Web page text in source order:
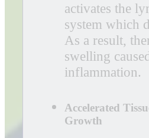
EVRL is the most
therapy system
patients an
other invasive
is a painless,
costly injuries and